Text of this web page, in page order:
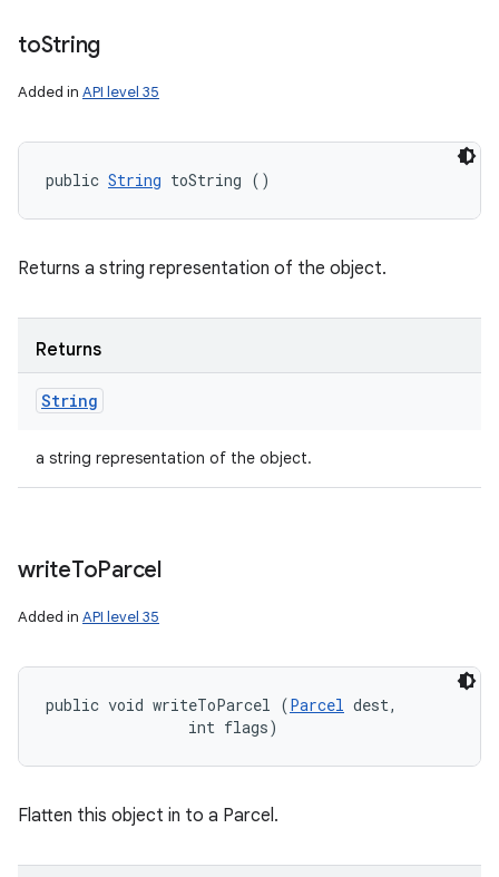
toString
Added in API level 35
public String toString ()
Returns a string representation of the object.
Returns
String
a string representation of the object.
writeToParcel
Added in API level 35
public void writeToParcel (Parcel dest,
                int flags)
Flatten this object in to a Parcel.